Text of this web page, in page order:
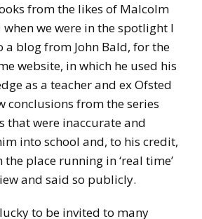
from the likes of Malcolm
we were in the spotlight I
a blog from John Bald, for the
website, in which he used his
as a teacher and ex Ofsted
conclusions from the series
that were inaccurate and
into school and, to his credit,
place running in ‘real time’
and said so publicly.
to be invited to many